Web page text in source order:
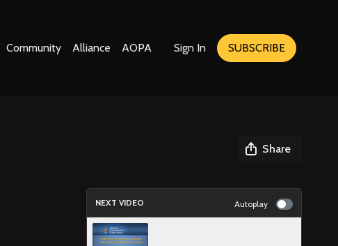
Community Alliance AOPA Sign In SUBSCRIBE
Share
NEXT VIDEO Autoplay